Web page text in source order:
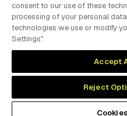
MEMBER OF
Cookies PreferencesPrivacy
consent to our use of these
processing of your personal
technologies we use or modify
Settings".
Accept
Reject